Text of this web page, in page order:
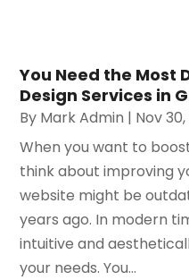
You Need the Most
Design Services in
By Mark Admin | Nov
When you want to
think about improving
website might be
years ago. In modern
intuitive and
your needs. You...